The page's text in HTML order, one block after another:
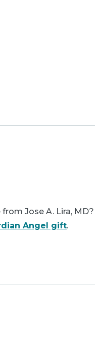
Jose A. Lira, MD?
Angel gift.